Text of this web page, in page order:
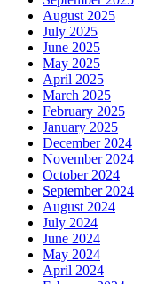
August 2025
July 2025
June 2025
May 2025
April 2025
March 2025
February 2025
January 2025
December 2024
November 2024
October 2024
September 2024
August 2024
July 2024
June 2024
May 2024
April 2024